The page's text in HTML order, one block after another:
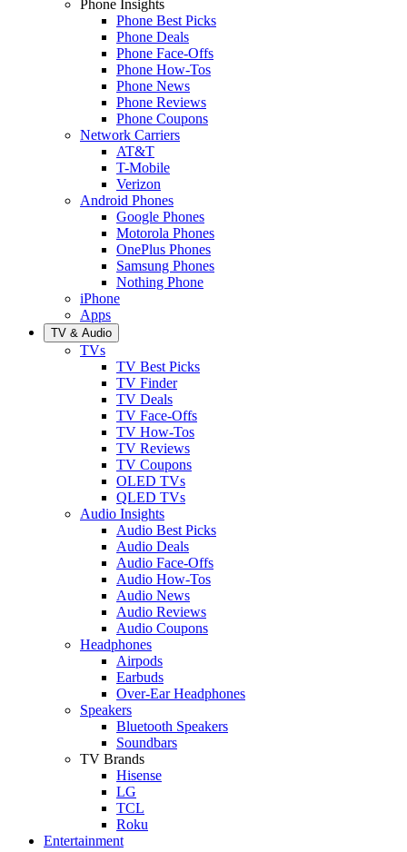
Phone Insights
Phone Best Picks
Phone Deals
Phone Face-Offs
Phone How-Tos
Phone News
Phone Reviews
Phone Coupons
Network Carriers
AT&T
T-Mobile
Verizon
Android Phones
Google Phones
Motorola Phones
OnePlus Phones
Samsung Phones
Nothing Phone
iPhone
Apps
TV & Audio
TVs
TV Best Picks
TV Finder
TV Deals
TV Face-Offs
TV How-Tos
TV Reviews
TV Coupons
OLED TVs
QLED TVs
Audio Insights
Audio Best Picks
Audio Deals
Audio Face-Offs
Audio How-Tos
Audio News
Audio Reviews
Audio Coupons
Headphones
Airpods
Earbuds
Over-Ear Headphones
Speakers
Bluetooth Speakers
Soundbars
TV Brands
Hisense
LG
TCL
Roku
Entertainment